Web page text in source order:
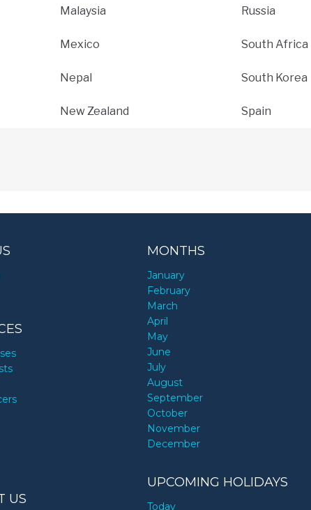
Malaysia
Mexico
Nepal
New Zealand
Russia
South Africa
South Korea
Spain
US
MONTHS
January
February
March
April
May
June
July
August
September
October
November
December
UPCOMING HOLIDAYS
Today